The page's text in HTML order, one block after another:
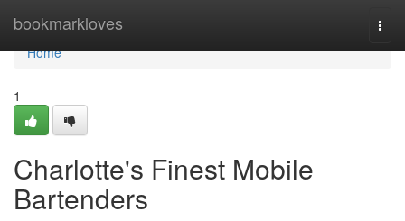
bookmarkloves
Home
Home
1
Charlotte's Finest Mobile
Bartenders